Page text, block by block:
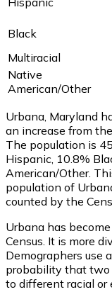
Black
Multiracial
Native
American/Other
Urbana, Maryland
an increase from
The population is
Hispanic, 10.8%
American/Other.
population of
counted by the
Urbana has
Census. It is more
Demographers use a
probability that two
to different racial or